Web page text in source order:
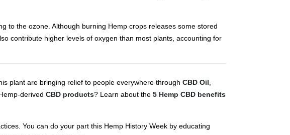
to the ozone. Although burning Hemp crops releases some stored
contribute higher levels of oxygen than most plants, accounting for
plant are bringing relief to people everywhere through CBD Oil
derived CBD products? Learn about the 5 Hemp CBD benefits
You can do your part this Hemp History Week by educating